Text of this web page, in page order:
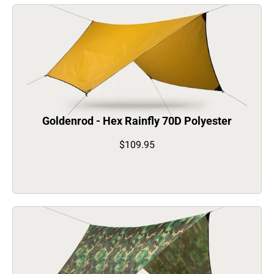
Goldenrod - Hex Rainfly 70D Polyester
$109.95